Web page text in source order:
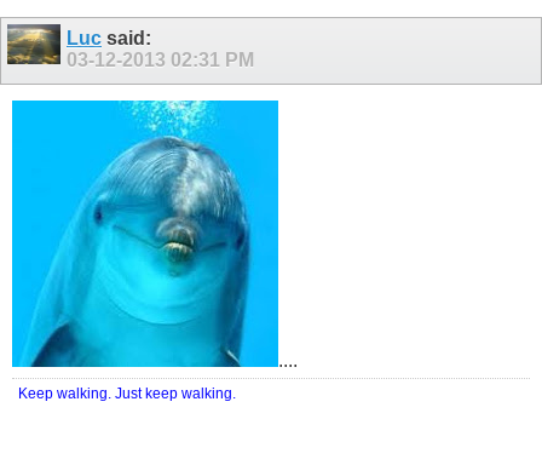
Luc said:
03-12-2013 02:31 PM
....
Keep walking. Just keep walking.